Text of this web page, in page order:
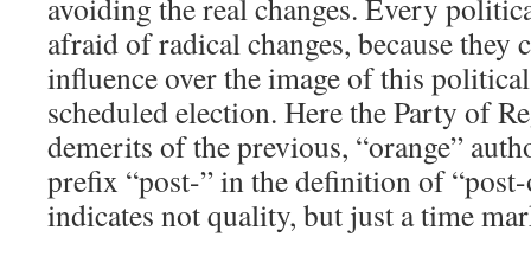
avoiding the real changes. Every
afraid of radical changes, because they
influence over the image of this
scheduled election. Here the Party of
demerits of the previous, “orange”
prefix “post-” in the definition of
indicates not quality, but just a time